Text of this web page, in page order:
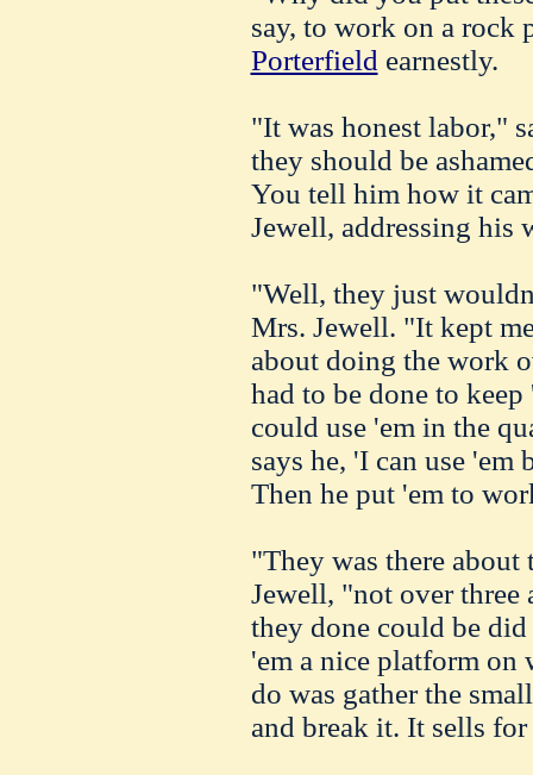
say, to work on a rock
Porterfield earnestly.
"It was honest labor,"
they should be
You tell him how it
Jewell, addressing his
"Well, they just
Mrs. Jewell. "It kept
about doing the work
had to be done to
could use 'em in the
says he, 'I can use 'em
Then he put 'em to
"They was there about
Jewell, "not over three
they done could be
'em a nice platform
do was gather the
and break it. It sells